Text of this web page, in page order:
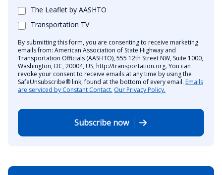
The Leaflet by AASHTO
Transportation TV
By submitting this form, you are consenting to receive marketing
emails from: American Association of State Highway and
Transportation Officials (AASHTO), 555 12th Street NW, Suite 1000,
Washington, DC, 20004, US, http://transportation.org. You can
revoke your consent to receive emails at any time by using the
SafeUnsubscribe® link, found at the bottom of every email. Emails
are serviced by Constant Contact. Our Privacy Policy.
Subscribe now